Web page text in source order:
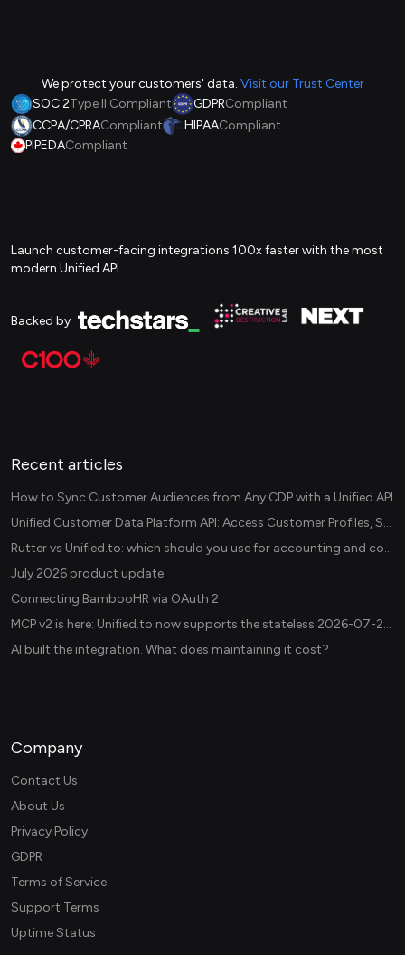
We protect your customers' data. Visit our Trust Center
SOC 2Type II Compliant GDPRCompliant
CCPA/CPRACompliant HIPAACompliant
PIPEDACompliant
Launch customer-facing integrations 100x faster with the most
modern Unified API.
Backed by
Recent articles
How to Sync Customer Audiences from Any CDP with a Unified API
Unified Customer Data Platform API: Access Customer Profiles, Segments, and Events Across CDPs
Rutter vs Unified.to: which should you use for accounting and commerce integrations? (2026)
July 2026 product update
Connecting BambooHR via OAuth 2
MCP v2 is here: Unified.to now supports the stateless 2026-07-28 revision in production
AI built the integration. What does maintaining it cost?
Company
Contact Us
About Us
Privacy Policy
GDPR
Terms of Service
Support Terms
Uptime Status